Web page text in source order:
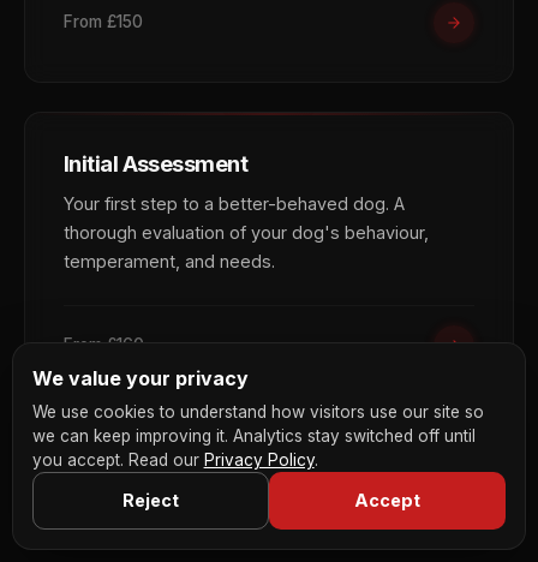
From £150
Initial Assessment
Your first step to a better-behaved dog. A
thorough evaluation of your dog's behaviour,
temperament, and needs.
From £160
We value your privacy
We use cookies to understand how visitors use our site so
we can keep improving it. Analytics stay switched off until
you accept. Read our Privacy Policy.
Reject Accept